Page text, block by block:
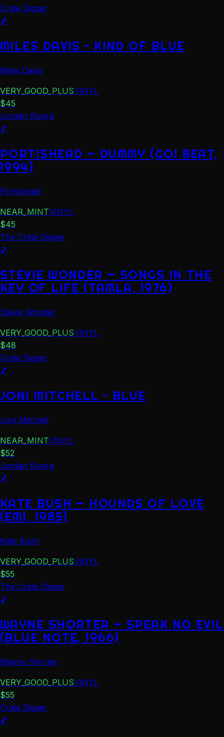
Crate Digger
🎵
MILES DAVIS – KIND OF BLUE
Miles Davis
VERY_GOOD_PLUSVINYL
$45
Jordan Rivera
🎵
PORTISHEAD — DUMMY (GO! BEAT,
1994)
Portishead
NEAR_MINTVINYL
$45
The Crate Digger
🎵
STEVIE WONDER — SONGS IN THE
KEY OF LIFE (TAMLA, 1976)
Stevie Wonder
VERY_GOOD_PLUSVINYL
$48
Crate Digger
🎵
JONI MITCHELL – BLUE
Joni Mitchell
NEAR_MINTVINYL
$52
Jordan Rivera
🎵
KATE BUSH — HOUNDS OF LOVE
(EMI, 1985)
Kate Bush
VERY_GOOD_PLUSVINYL
$55
The Crate Digger
🎵
WAYNE SHORTER — SPEAK NO EVIL
(BLUE NOTE, 1966)
Wayne Shorter
VERY_GOOD_PLUSVINYL
$55
Crate Digger
🎵